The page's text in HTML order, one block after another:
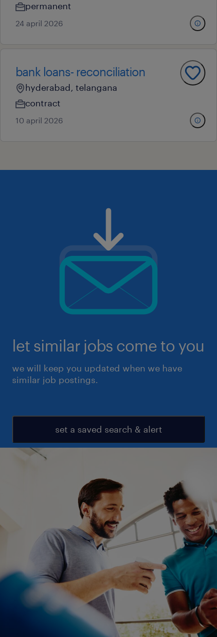
permanent
24 april 2026
bank loans- reconciliation
hyderabad, telangana
contract
10 april 2026
let similar jobs come to you
we will keep you updated when we have
similar job postings.
set a saved search & alert